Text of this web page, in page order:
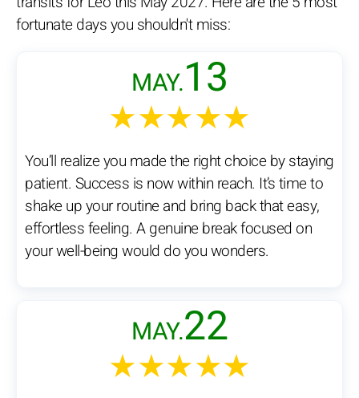
fortunate days you shouldn't miss:
MAY.13
★★★★★
You’ll realize you made the right choice by staying
patient. Success is now within reach. It’s time to
shake up your routine and bring back that easy,
effortless feeling. A genuine break focused on
your well-being would do you wonders.
MAY.22
★★★★★